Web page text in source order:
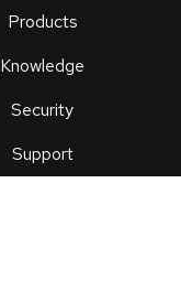
Products
Knowledge
Security
Support
an